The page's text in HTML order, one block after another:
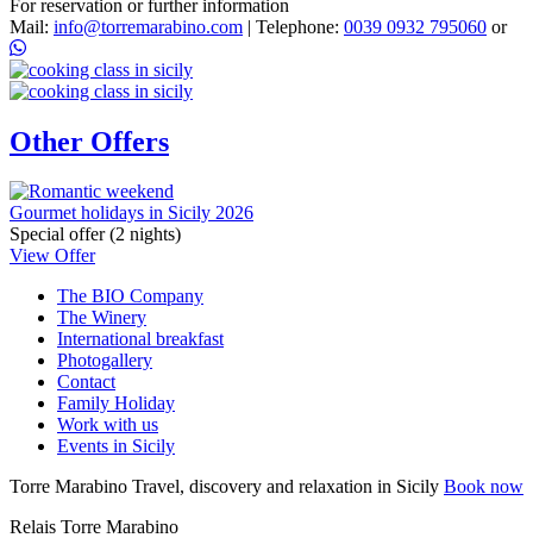
For reservation or further information
Mail: info@torremarabino.com | Telephone: 0039 0932 795060 or
Other Offers
Gourmet holidays in Sicily 2026
Special offer (2 nights)
View Offer
The BIO Company
The Winery
International breakfast
Photogallery
Contact
Family Holiday
Work with us
Events in Sicily
Torre Marabino Travel, discovery and relaxation in Sicily Book now
Relais Torre Marabino